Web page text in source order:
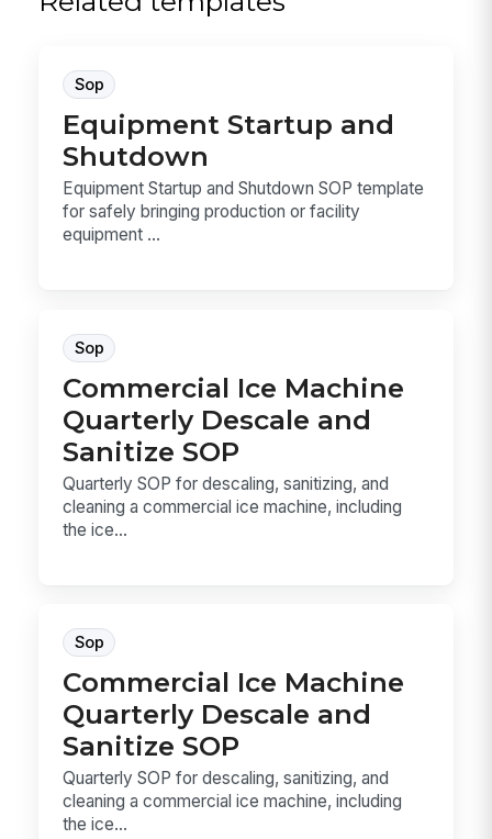
Sop
Equipment Startup and
Shutdown
Equipment Startup and Shutdown SOP template
for safely bringing production or facility
equipment ...
Sop
Commercial Ice Machine
Quarterly Descale and
Sanitize SOP
Quarterly SOP for descaling, sanitizing, and
cleaning a commercial ice machine, including
the ice...
Sop
Commercial Ice Machine
Quarterly Descale and
Sanitize SOP
Quarterly SOP for descaling, sanitizing, and
cleaning a commercial ice machine, including
the ice...